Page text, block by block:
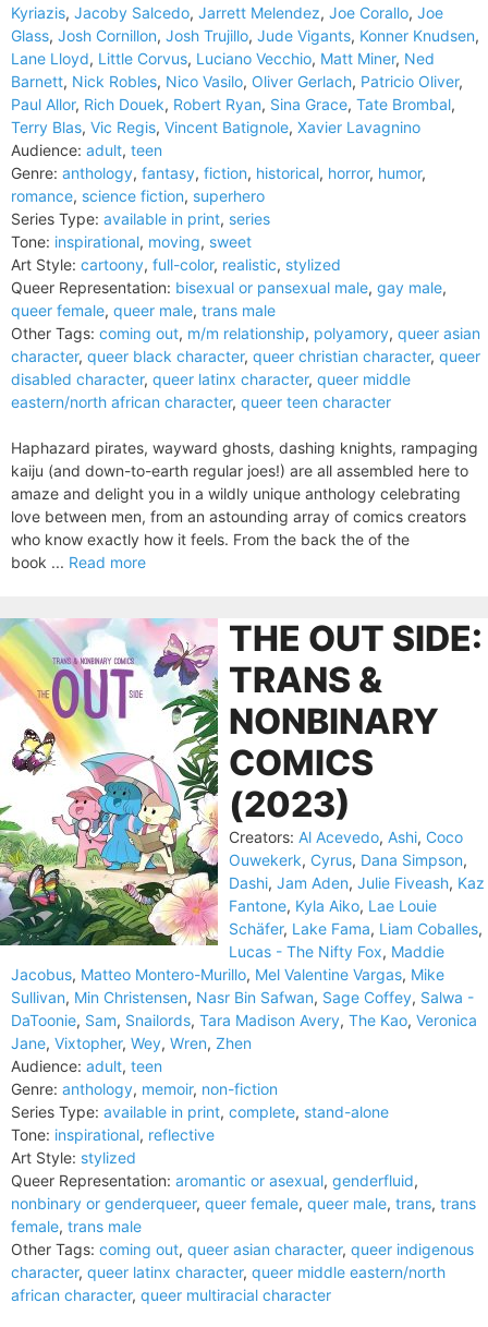
Kyriazis, Jacoby Salcedo, Jarrett Melendez, Joe Corallo, Joe
Glass, Josh Cornillon, Josh Trujillo, Jude Vigants, Konner Knudsen,
Lane Lloyd, Little Corvus, Luciano Vecchio, Matt Miner, Ned
Barnett, Nick Robles, Nico Vasilo, Oliver Gerlach, Patricio Oliver,
Paul Allor, Rich Douek, Robert Ryan, Sina Grace, Tate Brombal,
Terry Blas, Vic Regis, Vincent Batignole, Xavier Lavagnino
Audience: adult, teen
Genre: anthology, fantasy, fiction, historical, horror, humor,
romance, science fiction, superhero
Series Type: available in print, series
Tone: inspirational, moving, sweet
Art Style: cartoony, full-color, realistic, stylized
Queer Representation: bisexual or pansexual male, gay male,
queer female, queer male, trans male
Other Tags: coming out, m/m relationship, polyamory, queer asian
character, queer black character, queer christian character, queer
disabled character, queer latinx character, queer middle
eastern/north african character, queer teen character
Haphazard pirates, wayward ghosts, dashing knights, rampaging
kaiju (and down-to-earth regular joes!) are all assembled here to
amaze and delight you in a wildly unique anthology celebrating
love between men, from an astounding array of comics creators
who know exactly how it feels. From the back the of the
book ... Read more
THE OUT SIDE:
TRANS &
NONBINARY
COMICS
(2023)
Creators: Al Acevedo, Ashi, Coco
Ouwekerk, Cyrus, Dana Simpson,
Dashi, Jam Aden, Julie Fiveash, Kaz
Fantone, Kyla Aiko, Lae Louie
Schäfer, Lake Fama, Liam Coballes,
Lucas - The Nifty Fox, Maddie
Jacobus, Matteo Montero-Murillo, Mel Valentine Vargas, Mike
Sullivan, Min Christensen, Nasr Bin Safwan, Sage Coffey, Salwa -
DaToonie, Sam, Snailords, Tara Madison Avery, The Kao, Veronica
Jane, Vixtopher, Wey, Wren, Zhen
Audience: adult, teen
Genre: anthology, memoir, non-fiction
Series Type: available in print, complete, stand-alone
Tone: inspirational, reflective
Art Style: stylized
Queer Representation: aromantic or asexual, genderfluid,
nonbinary or genderqueer, queer female, queer male, trans, trans
female, trans male
Other Tags: coming out, queer asian character, queer indigenous
character, queer latinx character, queer middle eastern/north
african character, queer multiracial character